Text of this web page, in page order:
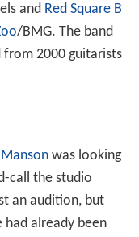
and Red Square B
/BMG. The band
from 2000 guitarists
was looking
call the studio
an audition, but
had already been